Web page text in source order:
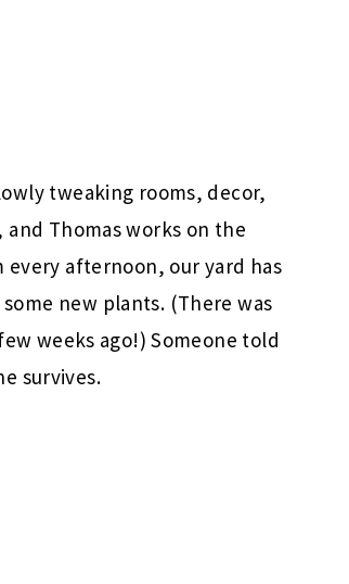
tweaking rooms, decor,
Thomas works on the
every afternoon, our yard has
new plants. (There was
weeks ago!) Someone told
survives.